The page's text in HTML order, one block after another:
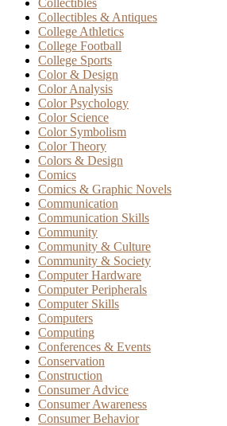
Collectibles
Collectibles & Antiques
College Athletics
College Football
College Sports
Color & Design
Color Analysis
Color Psychology
Color Science
Color Symbolism
Color Theory
Colors & Design
Comics
Comics & Graphic Novels
Communication
Communication Skills
Community
Community & Culture
Community & Society
Computer Hardware
Computer Peripherals
Computer Skills
Computers
Computing
Conferences & Events
Conservation
Construction
Consumer Advice
Consumer Awareness
Consumer Behavior